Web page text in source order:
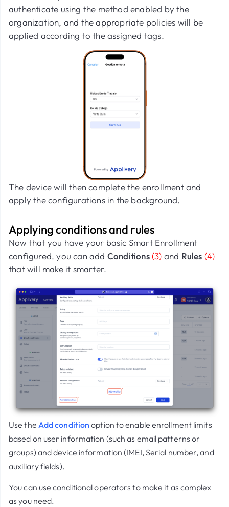
authenticate using the method enabled by the
organization, and the appropriate policies will be
applied according to the assigned tags.
The device will then complete the enrollment and
apply the configurations in the background.
Applying conditions and rules
Now that you have your basic Smart Enrollment
configured, you can add Conditions (3) and Rules (4)
that will make it smarter.
Use the Add condition option to enable enrollment limits
based on user information (such as email patterns or
groups) and device information (IMEI, Serial number, and
auxiliary fields).
You can use conditional operators to make it as complex
as you need.